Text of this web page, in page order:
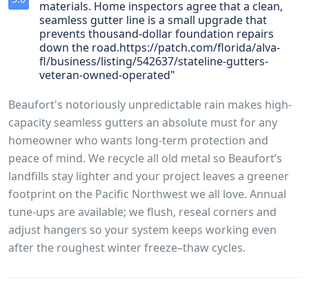
materials. Home inspectors agree that a clean,
seamless gutter line is a small upgrade that
prevents thousand‑dollar foundation repairs
down the road.https://patch.com/florida/alva-
fl/business/listing/542637/stateline-gutters-
veteran-owned-operated"
Beaufort's notoriously unpredictable rain makes high-
capacity seamless gutters an absolute must for any
homeowner who wants long‑term protection and
peace of mind. We recycle all old metal so Beaufort’s
landfills stay lighter and your project leaves a greener
footprint on the Pacific Northwest we all love. Annual
tune‑ups are available; we flush, reseal corners and
adjust hangers so your system keeps working even
after the roughest winter freeze–thaw cycles.